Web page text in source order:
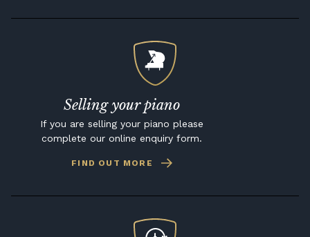
Selling your piano
If you are selling your piano please
complete our online enquiry form.
FIND OUT MORE